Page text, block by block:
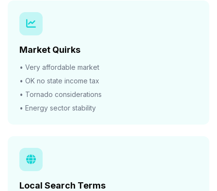
Market Quirks
• Very affordable market
• OK no state income tax
• Tornado considerations
• Energy sector stability
Local Search Terms